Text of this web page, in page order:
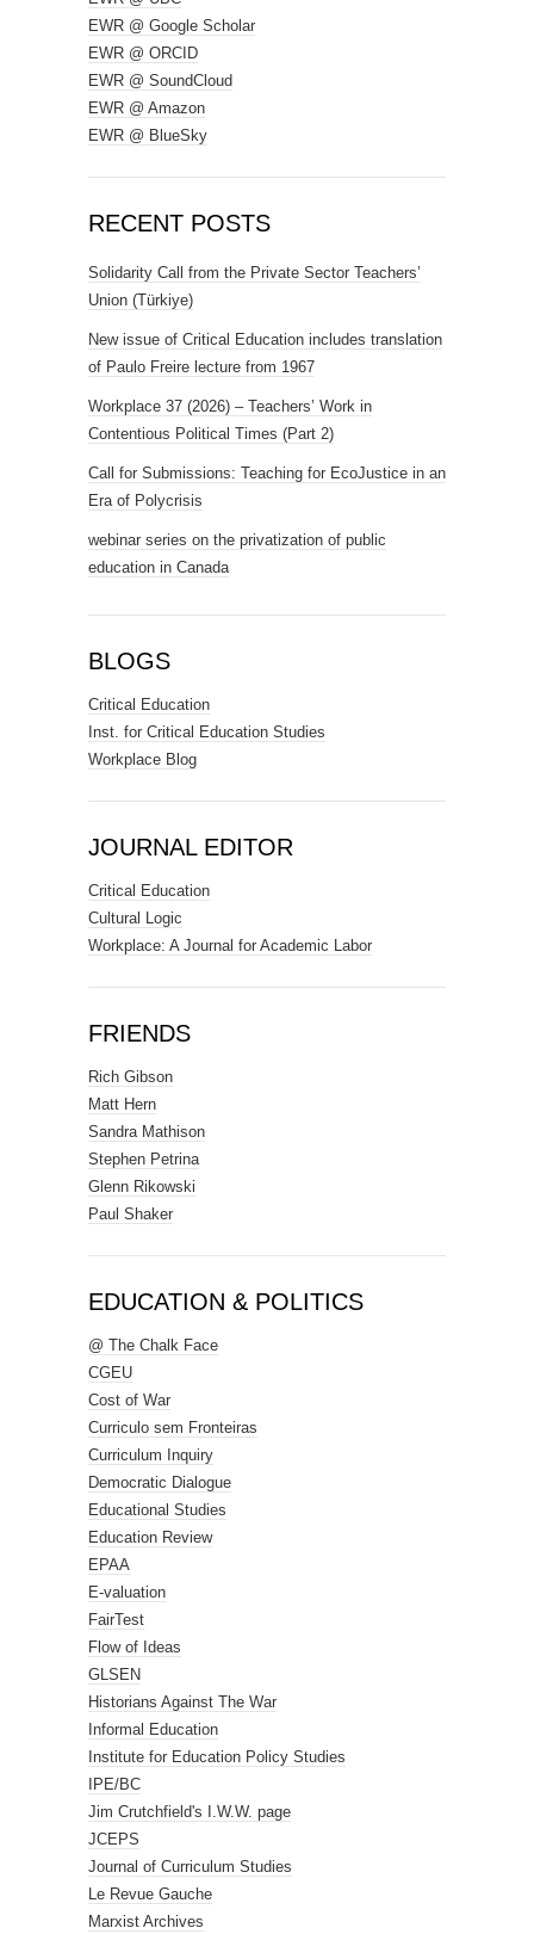
EWR @ Google Scholar
EWR @ ORCID
EWR @ SoundCloud
EWR @ Amazon
EWR @ BlueSky
RECENT POSTS
Solidarity Call from the Private Sector Teachers’
Union (Türkiye)
New issue of Critical Education includes translation
of Paulo Freire lecture from 1967
Workplace 37 (2026) – Teachers’ Work in
Contentious Political Times (Part 2)
Call for Submissions: Teaching for EcoJustice in an
Era of Polycrisis
webinar series on the privatization of public
education in Canada
BLOGS
Critical Education
Inst. for Critical Education Studies
Workplace Blog
JOURNAL EDITOR
Critical Education
Cultural Logic
Workplace: A Journal for Academic Labor
FRIENDS
Rich Gibson
Matt Hern
Sandra Mathison
Stephen Petrina
Glenn Rikowski
Paul Shaker
EDUCATION & POLITICS
@ The Chalk Face
CGEU
Cost of War
Curriculo sem Fronteiras
Curriculum Inquiry
Democratic Dialogue
Educational Studies
Education Review
EPAA
E-valuation
FairTest
Flow of Ideas
GLSEN
Historians Against The War
Informal Education
Institute for Education Policy Studies
IPE/BC
Jim Crutchfield's I.W.W. page
JCEPS
Journal of Curriculum Studies
Le Revue Gauche
Marxist Archives